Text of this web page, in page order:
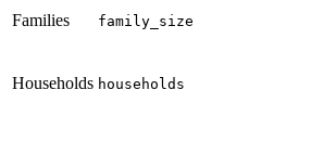
Families family_size
Households households